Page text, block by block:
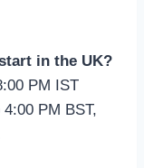
in the UK?
PM IST
PM BST,